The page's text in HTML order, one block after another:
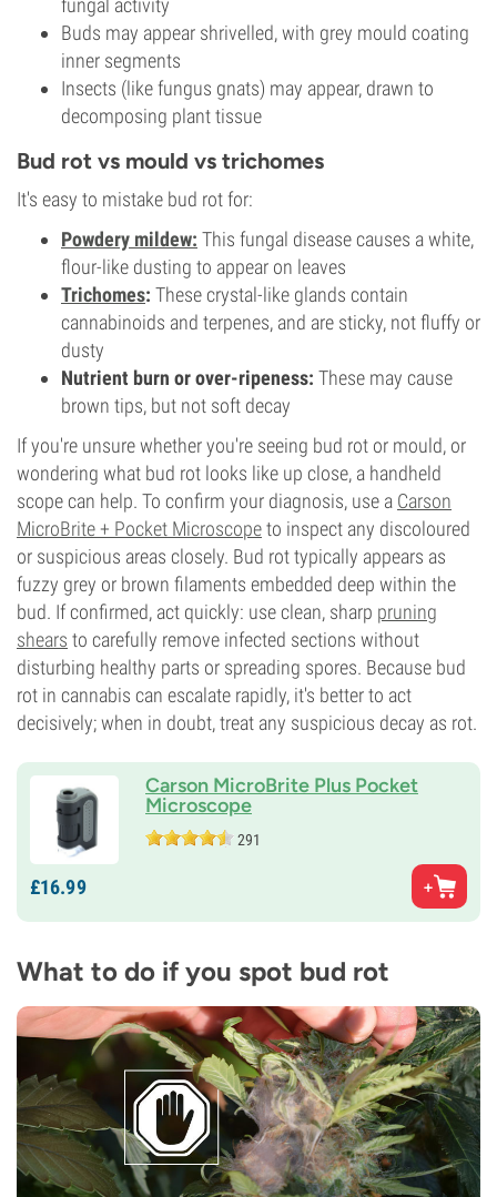
fungal activity
Buds may appear shrivelled, with grey mould coating
inner segments
Insects (like fungus gnats) may appear, drawn to
decomposing plant tissue
Bud rot vs mould vs trichomes
It's easy to mistake bud rot for:
Powdery mildew: This fungal disease causes a white,
flour-like dusting to appear on leaves
Trichomes: These crystal-like glands contain
cannabinoids and terpenes, and are sticky, not fluffy or
dusty
Nutrient burn or over-ripeness: These may cause
brown tips, but not soft decay
If you're unsure whether you're seeing bud rot or mould, or
wondering what bud rot looks like up close, a handheld
scope can help. To confirm your diagnosis, use a Carson
MicroBrite + Pocket Microscopeto inspect any discoloured
or suspicious areas closely. Bud rot typically appears as
fuzzy grey or brown filaments embedded deep within the
bud. If confirmed, act quickly: use clean, sharp pruning
shears to carefully remove infected sections without
disturbing healthy parts or spreading spores. Because bud
rot in cannabis can escalate rapidly, it's better to act
decisively; when in doubt, treat any suspicious decay as rot.
Carson MicroBrite Plus Pocket
Microscope
291
£16.99
What to do if you spot bud rot